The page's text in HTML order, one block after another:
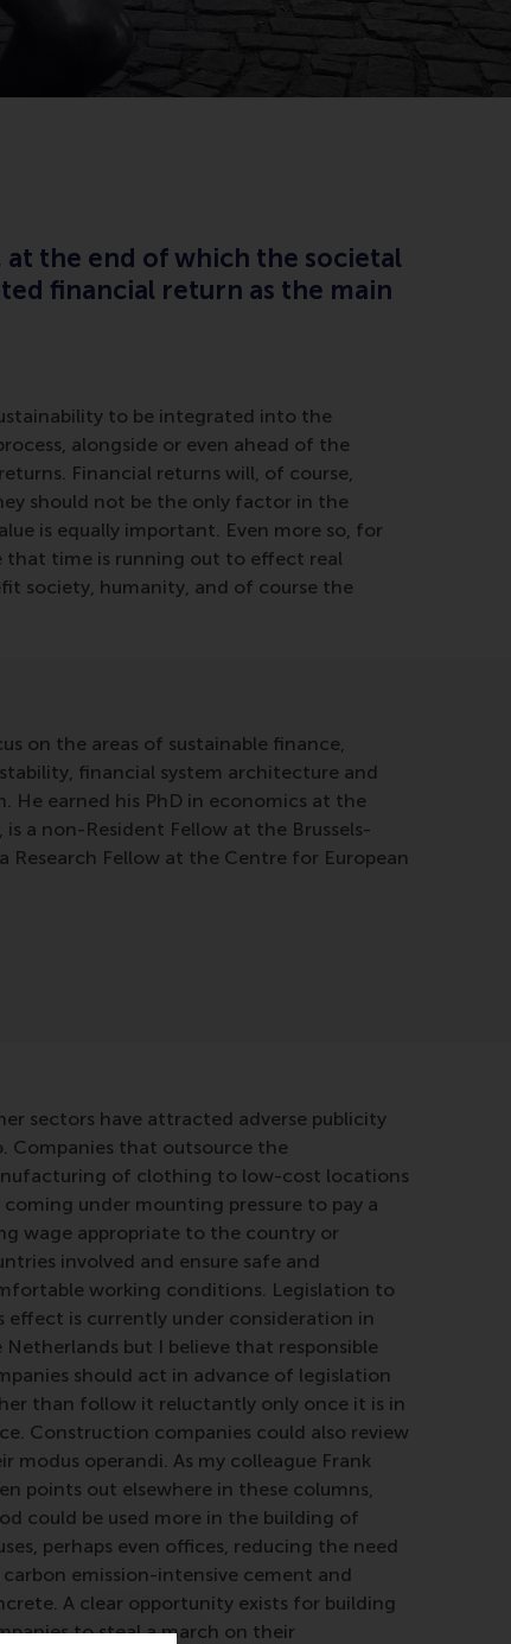
the end of which the societal
financial return as the main
to be integrated into the
alongside or even ahead of the
Financial returns will, of course,
should not be the only factor in the
is equally important. Even more so, for
that time is running out to effect real
society, humanity, and of course the
on the areas of sustainable finance,
financial system architecture and
He earned his PhD in economics at the
a non-Resident Fellow at the Brussels-
Research Fellow at the Centre for European
sectors have attracted adverse publicity
Companies that outsource the
of clothing to low-cost locations
coming under mounting pressure to pay a
wage appropriate to the country or
involved and ensure safe and
working conditions. Legislation to
effect is currently under consideration in
Netherlands but I believe that responsible
should act in advance of legislation
than follow it reluctantly only once it is in
Construction companies could also review
modus operandi. As my colleague Frank
points out elsewhere in these columns,
could be used more in the building of
perhaps even offices, reducing the need
emission-intensive cement and
A clear opportunity exists for building
to steal a march on their